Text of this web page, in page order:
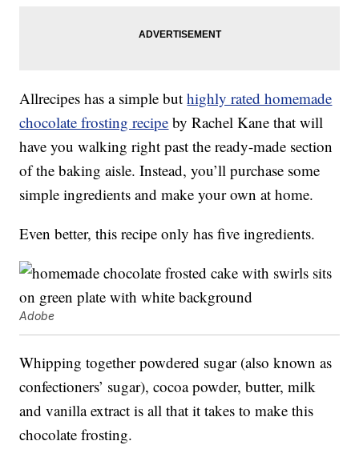
Allrecipes has a simple buthighly rated homemade
chocolate frosting recipe by Rachel Kane that will
have you walking right past the ready-made section
of the baking aisle. Instead, you’ll purchase some
simple ingredients and make your own at home.
Even better, this recipe only has five ingredients.
Adobe
Whipping together powdered sugar (also known as
confectioners’ sugar), cocoa powder, butter, milk
and vanilla extract is all that it takes to make this
chocolate frosting.